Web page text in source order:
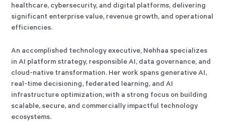
healthcare, cybersecurity, and digital platforms, delivering
significant enterprise value, revenue growth, and operational
efficiencies.
An accomplished technology executive, Nehhaa specializes
in AI platform strategy, responsible AI, data governance, and
cloud-native transformation. Her work spans generative AI,
real-time decisioning, federated learning, and AI
infrastructure optimization, with a strong focus on building
scalable, secure, and commercially impactful technology
ecosystems.